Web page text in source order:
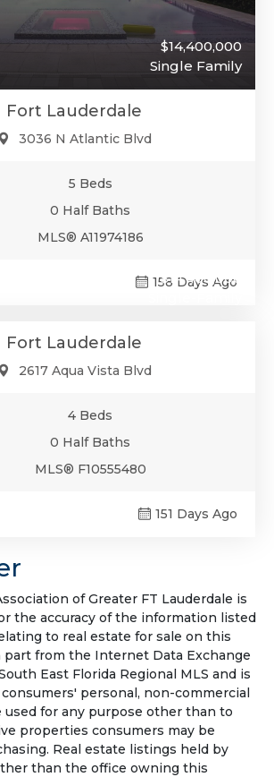
$14,400,000
Single Family
Fort Lauderdale
3036 N Atlantic Blvd
5 Beds
0 Half Baths
MLS® A11974186
158 Days Ago
$14,400,000
Fort Lauderdale
2617 Aqua Vista Blvd
4 Beds
0 Half Baths
MLS® F10555480
151 Days Ago
of Greater FT Lauderdale is
the accuracy of the information listed
to real estate for sale on this
from the Internet Data Exchange
East Florida Regional MLS and is
personal, non-commercial
used for any purpose other than to
properties consumers may be
Real estate listings held by
than the office owning this